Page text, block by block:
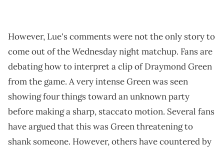
However, Lue's comments were not the only story to
come out of the Wednesday night matchup. Fans are
debating how to interpret a clip of Draymond Green
from the game. A very intense Green was seen
showing four things toward an unknown party
before making a sharp, staccato motion. Several fans
have argued that this was Green threatening to
shank someone. However, others have countered by